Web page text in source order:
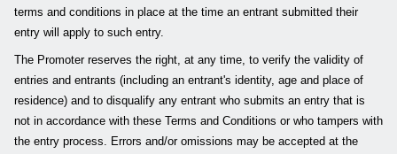
terms and conditions in place at the time an entrant submitted their
entry will apply to such entry.
The Promoter reserves the right, at any time, to verify the validity of
entries and entrants (including an entrant's identity, age and place of
residence) and to disqualify any entrant who submits an entry that is
not in accordance with these Terms and Conditions or who tampers with
the entry process. Errors and/or omissions may be accepted at the